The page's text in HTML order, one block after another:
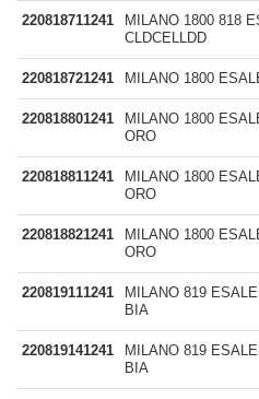
220818711241
MILANO 1800 818
CLDCELLDD
220818721241 MILANO 1800
220818801241
MILANO 1800
ORO
220818811241
MILANO 1800
ORO
220818821241
MILANO 1800
ORO
220819111241
MILANO 819
BIA
220819141241
MILANO 819
BIA